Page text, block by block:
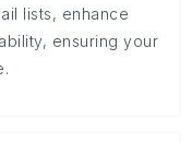
lists, enhance
ensuring your